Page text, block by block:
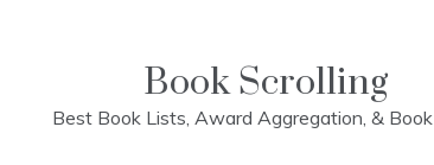
Book Scrolling
Best Book Lists, Award Aggregation, &